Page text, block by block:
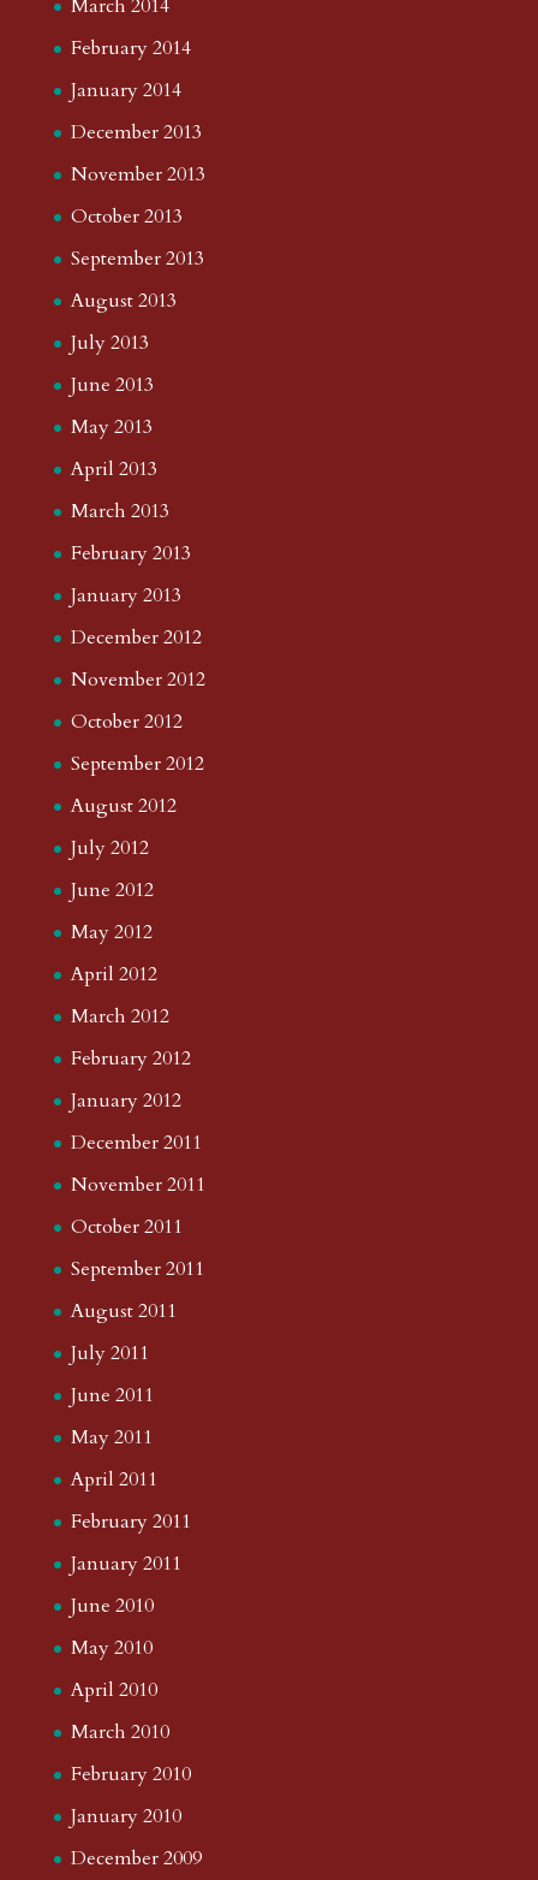
March 2014
February 2014
January 2014
December 2013
November 2013
October 2013
September 2013
August 2013
July 2013
June 2013
May 2013
April 2013
March 2013
February 2013
January 2013
December 2012
November 2012
October 2012
September 2012
August 2012
July 2012
June 2012
May 2012
April 2012
March 2012
February 2012
January 2012
December 2011
November 2011
October 2011
September 2011
August 2011
July 2011
June 2011
May 2011
April 2011
February 2011
January 2011
June 2010
May 2010
April 2010
March 2010
February 2010
January 2010
December 2009